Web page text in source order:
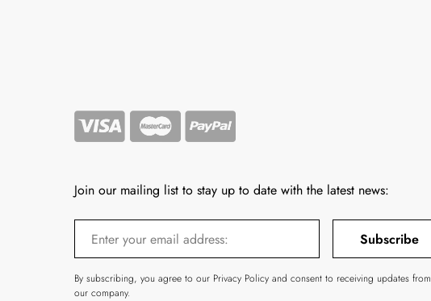
Join our mailing list to stay up to date with the latest news:
Subscribe
By subscribing, you agree to our Privacy Policy and consent to receiving updates from
our company.